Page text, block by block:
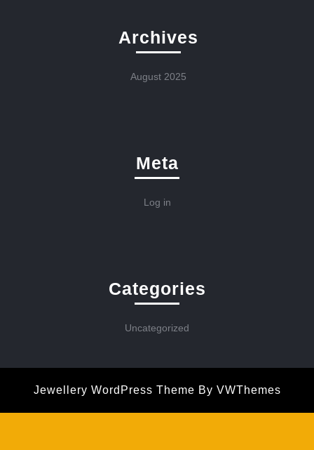
Archives
August 2025
Meta
Log in
Categories
Uncategorized
Jewellery WordPress Theme By VWThemes